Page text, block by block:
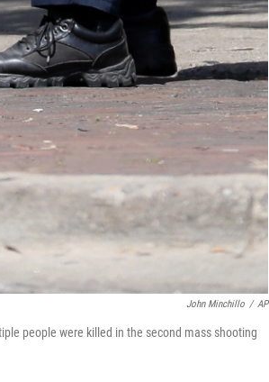
John Minchillo / AP
people were killed in the second mass shooting